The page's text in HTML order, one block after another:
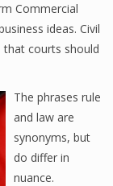
Commercial
ideas. Civil
that courts should
The phrases rule
and law are
synonyms, but
do differ in
nuance.